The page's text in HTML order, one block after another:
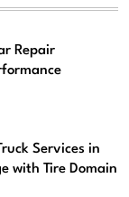
Repair
Services in
with Tire Domain